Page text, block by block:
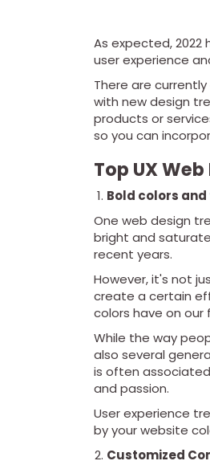
As expected, 2022
user experience
There are
with new design
products or
so you can
Top UX
Bold colors
One web design
bright and
recent years.
However, it's not
create a certain
colors have on our
While the way
also several
is often
and passion.
User experience
by your website
Customized